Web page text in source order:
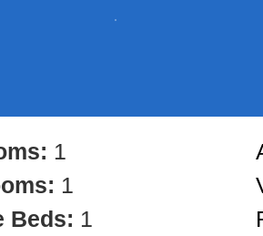
1
1
Beds: 1